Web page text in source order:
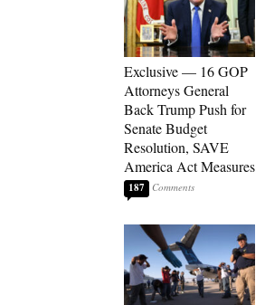
Exclusive — 16 GOP
Attorneys General
Back Trump Push for
Senate Budget
Resolution, SAVE
America Act Measures
187